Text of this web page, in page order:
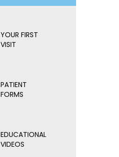
YOUR FIRST
VISIT
PATIENT
FORMS
EDUCATIONAL
VIDEOS